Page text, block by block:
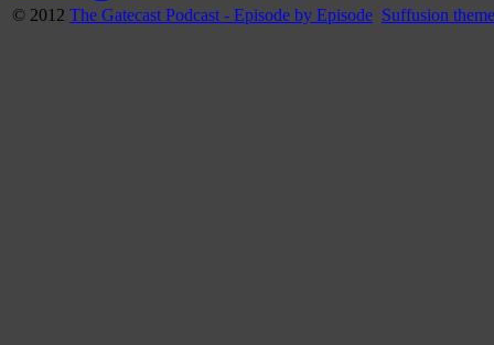
© 2012 The Gatecast Podcast - Episode by Episode Suffusion